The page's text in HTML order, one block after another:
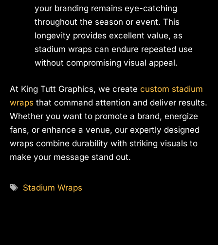
your branding remains eye-catching
throughout the season or event. This
longevity provides excellent value, as
stadium wraps can endure repeated use
without compromising visual appeal.
At King Tutt Graphics, we create custom stadium
wraps that command attention and deliver results.
Whether you want to promote a brand, energize
fans, or enhance a venue, our expertly designed
wraps combine durability with striking visuals to
make your message stand out.
Tags
Stadium Wraps